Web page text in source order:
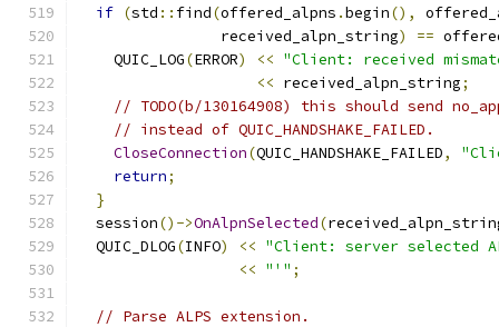
if (std :: find(offered_alpns .begin(),
                received_alpn_string
) ==
    QUIC_LOG
(ERROR) << "Client: received
<< received_alpn_string;
// TODO(b/130164908) this should send
// instead of QUIC_HANDSHAKE_FAILED.
CloseConnection(QUIC_HANDSHAKE_FAILED,
return;
}
  session
()->OnAlpnSelected(
  QUIC_DLOG
(INFO) << "Client: server selected
<< "'" ;
// Parse ALPS extension.